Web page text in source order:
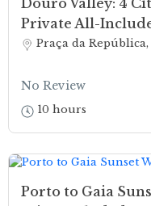
Douro Valley: 4
Private All-
Praça da
No Review
10 hours
Porto to Gaia